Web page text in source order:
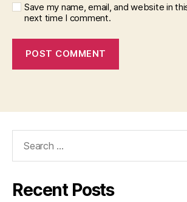
Save my name, email, and website in
next time I comment.
Recent Posts